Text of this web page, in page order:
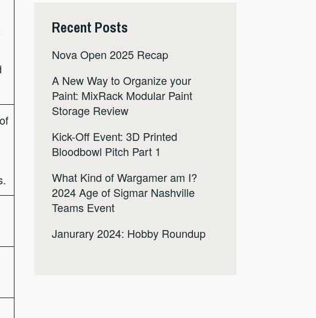
Recent Posts
Nova Open 2025 Recap
A New Way to Organize your
Paint: MixRack Modular Paint
Storage Review
Kick-Off Event: 3D Printed
Bloodbowl Pitch Part 1
What Kind of Wargamer am I?
2024 Age of Sigmar Nashville
Teams Event
Janurary 2024: Hobby Roundup